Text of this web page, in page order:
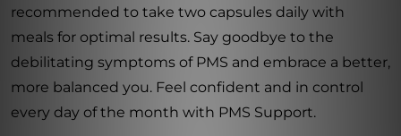
recommended to take two capsules daily with
meals for optimal results. Say goodbye to the
debilitating symptoms of PMS and embrace a better,
more balanced you. Feel confident and in control
every day of the month with PMS Support.